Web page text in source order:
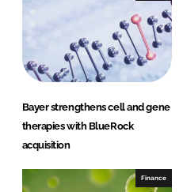
n
o
k
Bayer strengthens cell and gene
therapies with BlueRock
acquisition
Finance